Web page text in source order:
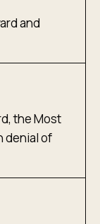
and
the Most
denial of